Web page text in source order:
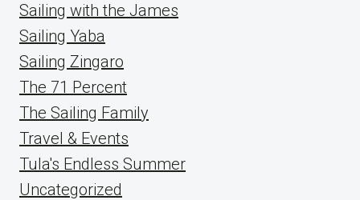
Sailing with the James
Sailing Yaba
Sailing Zingaro
The 71 Percent
The Sailing Family
Travel & Events
Tula's Endless Summer
Uncategorized